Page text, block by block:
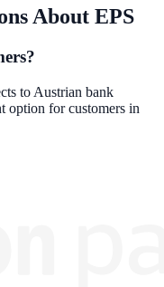
About EPS
to Austrian bank
option for customers in